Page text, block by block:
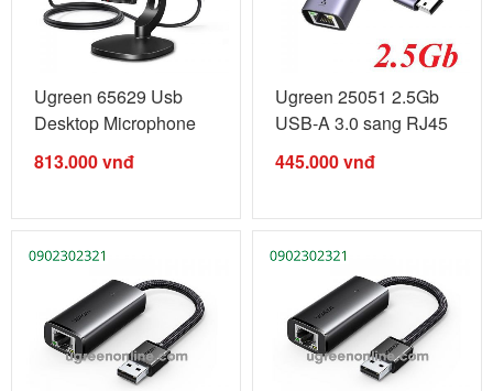
Ugreen 65629 Usb
Desktop Microphone
Rgb Model ...
813.000vnđ
Ugreen 25051 2.5Gb
USB-A 3.0 sang RJ45
2.5 ...
445.000vnđ